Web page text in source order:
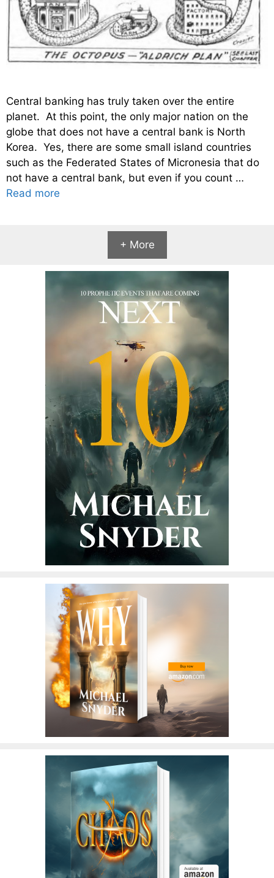
Central banking has truly taken over the entire
planet. At this point, the only major nation on the
globe that does not have a central bank is North
Korea. Yes, there are some small island countries
such as the Federated States of Micronesia that do
not have a central bank, but even if you count …
Read more
+ More